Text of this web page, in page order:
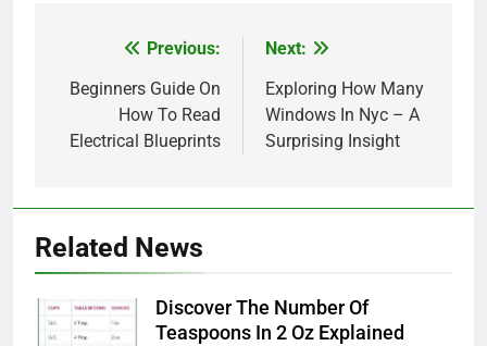
navigation
Previous:
Beginners Guide On
How To Read
Electrical Blueprints
Next:
Exploring How Many
Windows In Nyc – A
Surprising Insight
Related News
Discover The Number Of
Teaspoons In 2 Oz Explained